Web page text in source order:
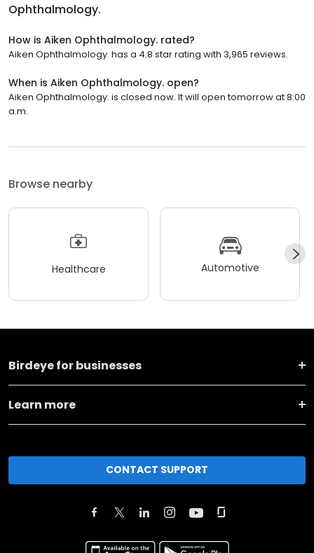
Ophthalmology.
How is Aiken Ophthalmology. rated?
Aiken Ophthalmology. has a 4.8 star rating with 3,965 reviews.
When is Aiken Ophthalmology. open?
Aiken Ophthalmology. is closed now. It will open tomorrow at 8:00
a.m.
Browse nearby
Healthcare Automotive
Birdeye for businesses
Learn more
CONTACT SUPPORT